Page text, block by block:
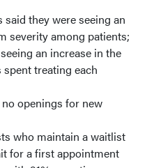
they were seeing an
severity among patients;
an increase in the
treating each
openings for new
who maintain a waitlist
for a first appointment